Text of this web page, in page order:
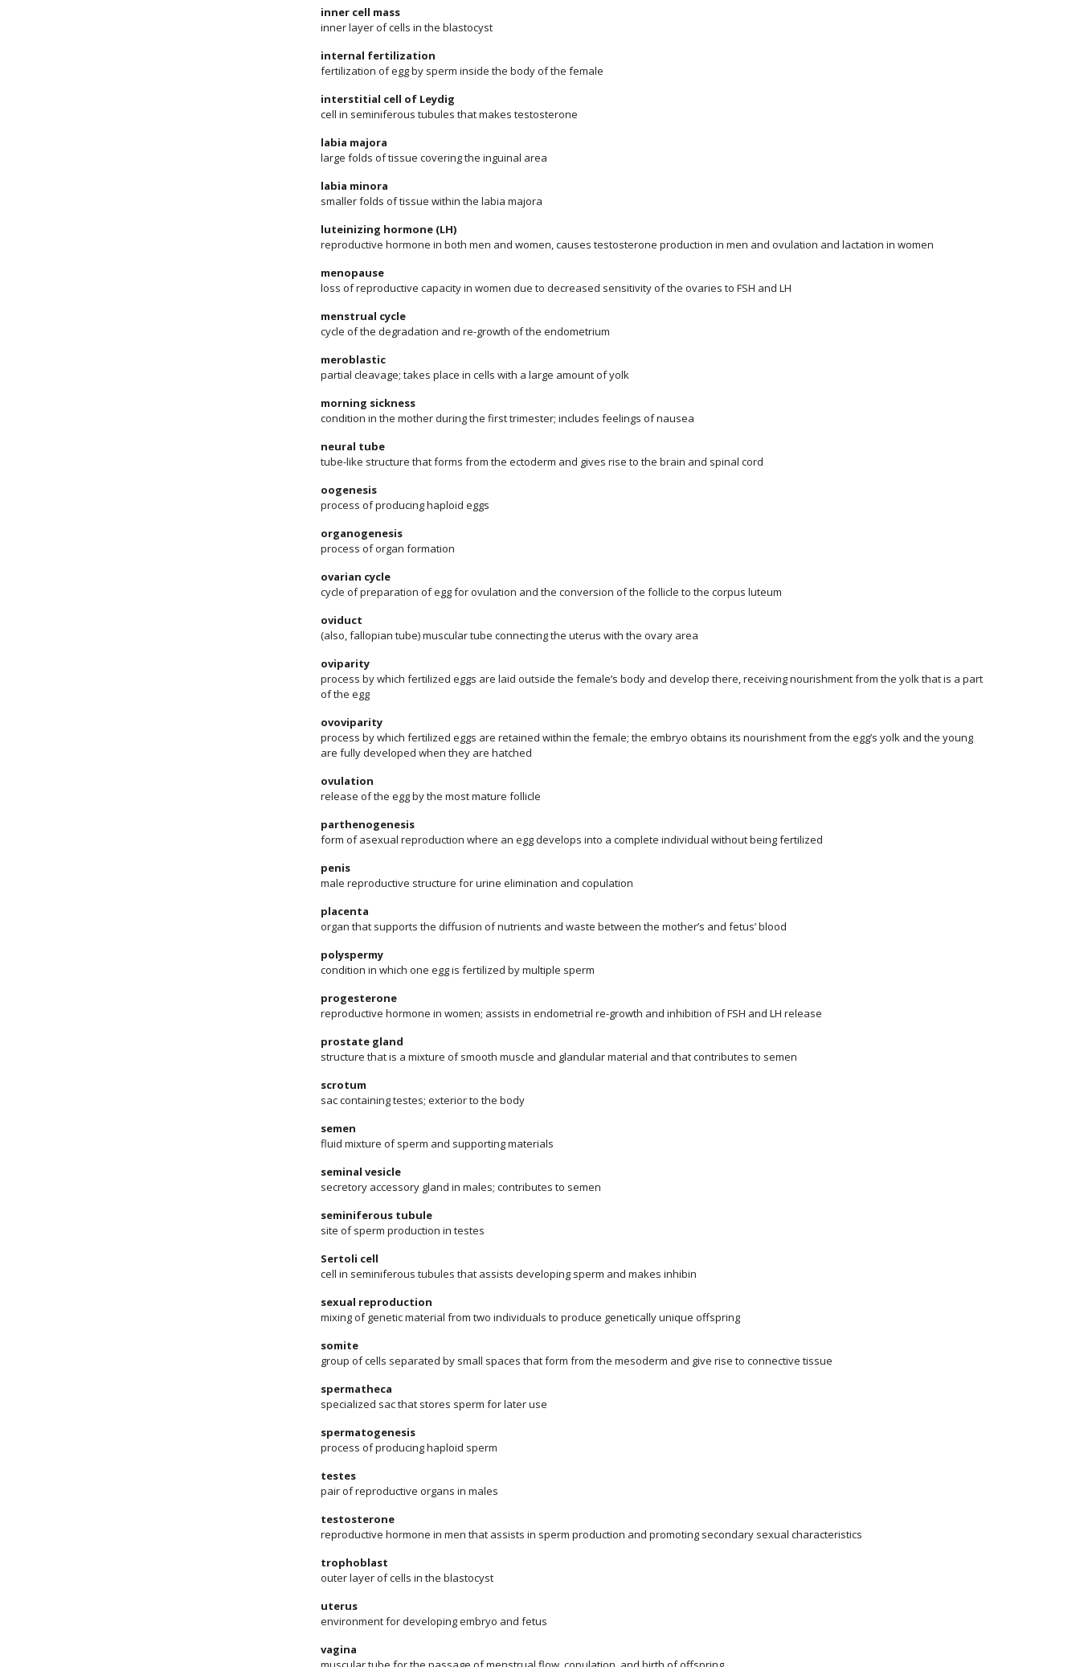
inner cell mass
inner layer of cells in the blastocyst
internal fertilization
fertilization of egg by sperm inside the body of the female
interstitial cell of Leydig
cell in seminiferous tubules that makes testosterone
labia majora
large folds of tissue covering the inguinal area
labia minora
smaller folds of tissue within the labia majora
luteinizing hormone (LH)
reproductive hormone in both men and women, causes testosterone production in men and ovulation and lactation in women
menopause
loss of reproductive capacity in women due to decreased sensitivity of the ovaries to FSH and LH
menstrual cycle
cycle of the degradation and re-growth of the endometrium
meroblastic
partial cleavage; takes place in cells with a large amount of yolk
morning sickness
condition in the mother during the first trimester; includes feelings of nausea
neural tube
tube-like structure that forms from the ectoderm and gives rise to the brain and spinal cord
oogenesis
process of producing haploid eggs
organogenesis
process of organ formation
ovarian cycle
cycle of preparation of egg for ovulation and the conversion of the follicle to the corpus luteum
oviduct
(also, fallopian tube) muscular tube connecting the uterus with the ovary area
oviparity
process by which fertilized eggs are laid outside the female’s body and develop there, receiving nourishment from the yolk that is a part
of the egg
ovoviparity
process by which fertilized eggs are retained within the female; the embryo obtains its nourishment from the egg’s yolk and the young
are fully developed when they are hatched
ovulation
release of the egg by the most mature follicle
parthenogenesis
form of asexual reproduction where an egg develops into a complete individual without being fertilized
penis
male reproductive structure for urine elimination and copulation
placenta
organ that supports the diffusion of nutrients and waste between the mother’s and fetus’ blood
polyspermy
condition in which one egg is fertilized by multiple sperm
progesterone
reproductive hormone in women; assists in endometrial re-growth and inhibition of FSH and LH release
prostate gland
structure that is a mixture of smooth muscle and glandular material and that contributes to semen
scrotum
sac containing testes; exterior to the body
semen
fluid mixture of sperm and supporting materials
seminal vesicle
secretory accessory gland in males; contributes to semen
seminiferous tubule
site of sperm production in testes
Sertoli cell
cell in seminiferous tubules that assists developing sperm and makes inhibin
sexual reproduction
mixing of genetic material from two individuals to produce genetically unique offspring
somite
group of cells separated by small spaces that form from the mesoderm and give rise to connective tissue
spermatheca
specialized sac that stores sperm for later use
spermatogenesis
process of producing haploid sperm
testes
pair of reproductive organs in males
testosterone
reproductive hormone in men that assists in sperm production and promoting secondary sexual characteristics
trophoblast
outer layer of cells in the blastocyst
uterus
environment for developing embryo and fetus
vagina